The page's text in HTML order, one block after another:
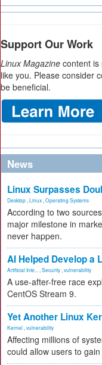
Support Our Work
Linux Magazine content is
like you. Please consider
be beneficial.
News
Linux Surpasses
Desktop Linux Operating Systems
According to two
major milestone in
never happen.
AI Helped Develop a
Artificial Inte... Security vulnerability
A use-after-free race
CentOS Stream 9.
Yet Another Linux
Kernel vulnerability
Affecting millions of
could allow users to